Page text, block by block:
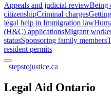
Appeals and judicial reviewBeing
citizenshipCriminal charges
legal help in Immigration law
(H&C) applicationsMigrant
statusSponsoring family members
resident permits
stepstojustice.ca
Legal Aid Ontario